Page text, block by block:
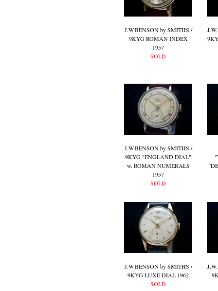
J.W.BENSON by SMITHS /
9KYG ROMAN INDEX
1957
SOLD
J.W.BENSON by SMITHS /
9KYG "ENGLAND DIAL"
w. ROMAN NUMERALS
1957
SOLD
J.W.BENSON by SMITHS /
9KYG LUXE DIAL 1962
SOLD